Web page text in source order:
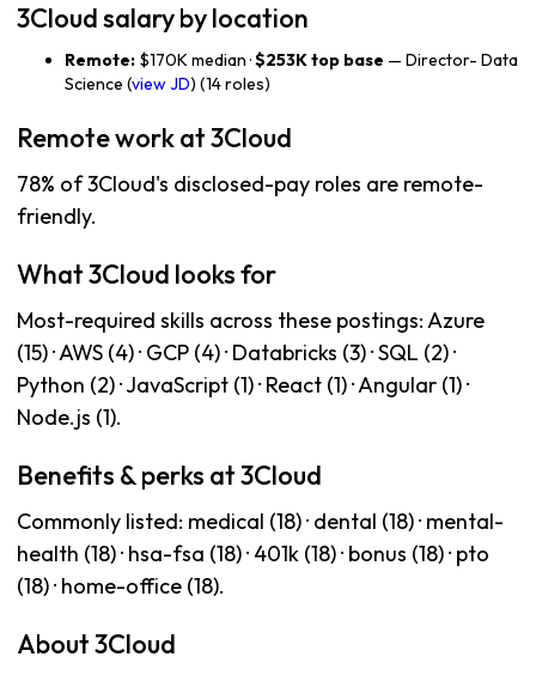
3Cloud salary by location
Remote: $170K median ·$253K top base — Director- Data
Science (view JD) (14 roles)
Remote work at 3Cloud
78% of 3Cloud's disclosed-pay roles are remote-
friendly.
What 3Cloud looks for
Most-required skills across these postings: Azure
(15) · AWS (4) · GCP (4) · Databricks (3) · SQL (2) ·
Python (2) · JavaScript (1) · React (1) · Angular (1) ·
Node.js (1).
Benefits & perks at 3Cloud
Commonly listed: medical (18) · dental (18) · mental-
health (18) · hsa-fsa (18) · 401k (18) · bonus (18) · pto
(18) · home-office (18).
About 3Cloud